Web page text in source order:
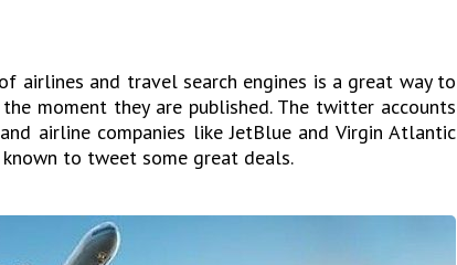
airlines and travel search engines is a great way to
moment they are published. The twitter accounts
airline companies like JetBlue and Virgin Atlantic
to tweet some great deals.